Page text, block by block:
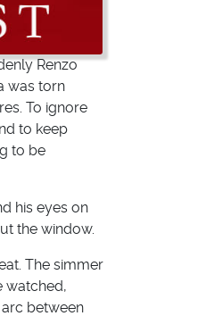
Renzo
was torn
To ignore
to keep
to be
his eyes on
the window.
The simmer
watched,
between